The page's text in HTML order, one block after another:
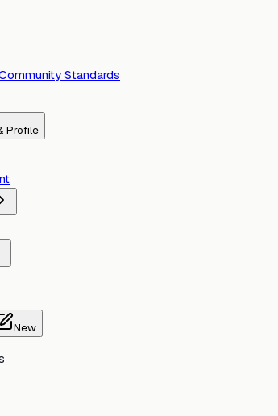
Standards
Profile
New